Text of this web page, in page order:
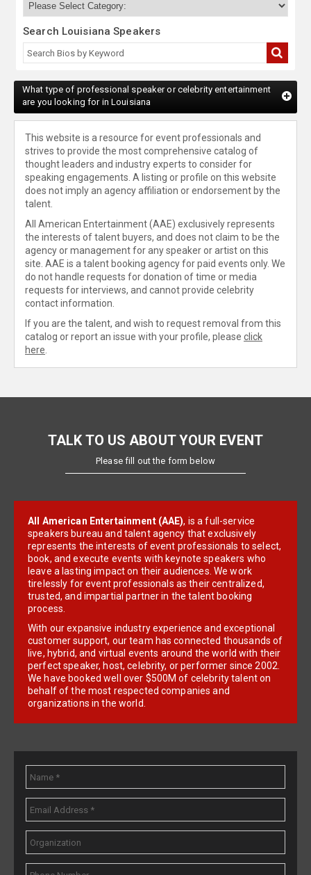
Search Louisiana Speakers
What type of professional speaker or celebrity entertainment
are you looking for in Louisiana
This website is a resource for event professionals and
strives to provide the most comprehensive catalog of
thought leaders and industry experts to consider for
speaking engagements. A listing or profile on this website
does not imply an agency affiliation or endorsement by the
talent.
All American Entertainment (AAE) exclusively represents
the interests of talent buyers, and does not claim to be the
agency or management for any speaker or artist on this
site. AAE is a talent booking agency for paid events only. We
do not handle requests for donation of time or media
requests for interviews, and cannot provide celebrity
contact information.
If you are the talent, and wish to request removal from this
catalog or report an issue with your profile, please click
here.
TALK TO US ABOUT YOUR EVENT
Please fill out the form below
All American Entertainment (AAE), is a full-service
speakers bureau and talent agency that exclusively
represents the interests of event professionals to select,
book, and execute events with keynote speakers who
leave a lasting impact on their audiences. We work
tirelessly for event professionals as their centralized,
trusted, and impartial partner in the talent booking
process.
With our expansive industry experience and exceptional
customer support, our team has connected thousands of
live, hybrid, and virtual events around the world with their
perfect speaker, host, celebrity, or performer since 2002.
We have booked well over $500M of celebrity talent on
behalf of the most respected companies and
organizations in the world.